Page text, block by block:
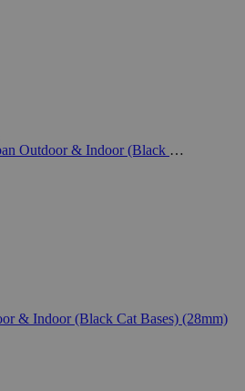
Urban Outdoor & Indoor (Black Cat Bases) (28mm)
& Indoor (Black Cat Bases) (28mm)